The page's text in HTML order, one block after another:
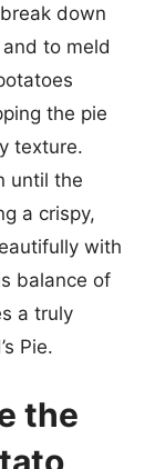
down
to meld
the pie
texture.
until the
a crispy,
with
balance of
a truly
Pie.
the